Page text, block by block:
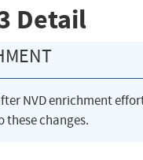
Detail
NVD enrichment
these changes.